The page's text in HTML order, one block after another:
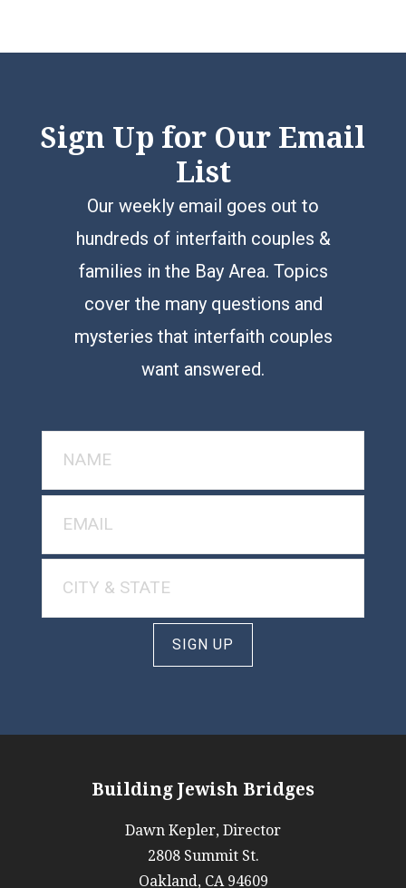
Sign Up for Our Email
List
Our weekly email goes out to
hundreds of interfaith couples &
families in the Bay Area. Topics
cover the many questions and
mysteries that interfaith couples
want answered.
SIGN UP
Building Jewish Bridges
Dawn Kepler, Director
2808 Summit St.
Oakland, CA 94609